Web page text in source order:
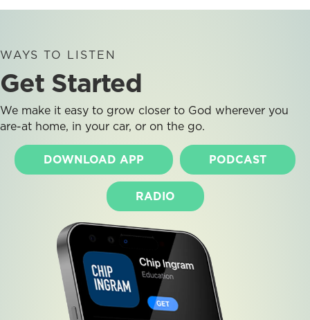
WAYS TO LISTEN
Get Started
We make it easy to grow closer to God wherever you
are-at home, in your car, or on the go.
DOWNLOAD APP PODCAST
RADIO